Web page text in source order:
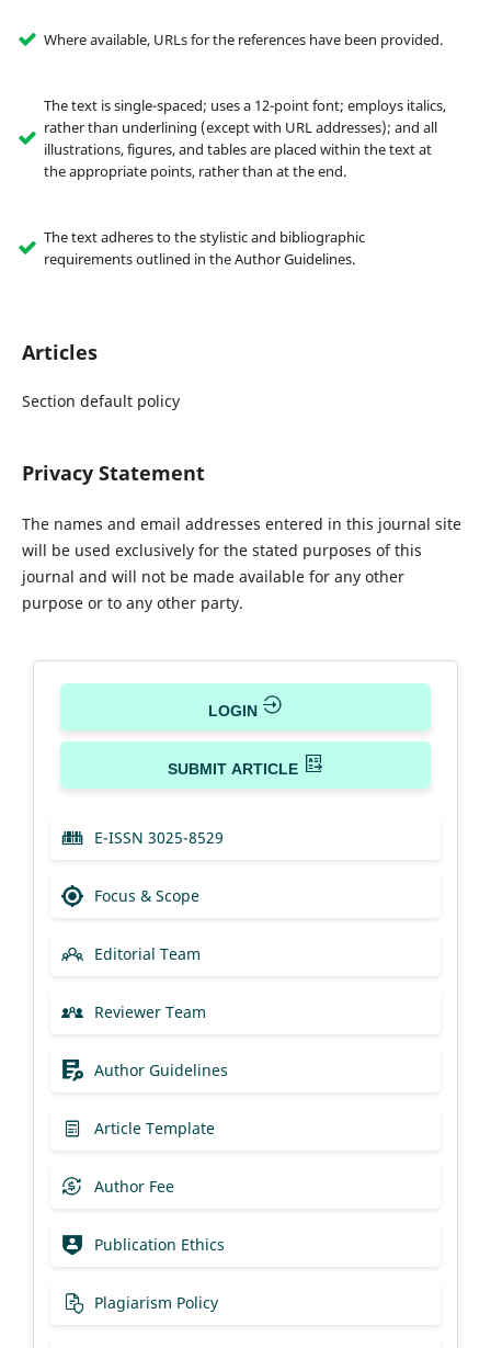
Where available, URLs for the references have been provided.
The text is single-spaced; uses a 12-point font; employs italics,
rather than underlining (except with URL addresses); and all
illustrations, figures, and tables are placed within the text at
the appropriate points, rather than at the end.
The text adheres to the stylistic and bibliographic
requirements outlined in the Author Guidelines.
Articles
Section default policy
Privacy Statement
The names and email addresses entered in this journal site
will be used exclusively for the stated purposes of this
journal and will not be made available for any other
purpose or to any other party.
LOGIN
SUBMIT ARTICLE
E-ISSN 3025-8529
Focus & Scope
Editorial Team
Reviewer Team
Author Guidelines
Article Template
Author Fee
Publication Ethics
Plagiarism Policy